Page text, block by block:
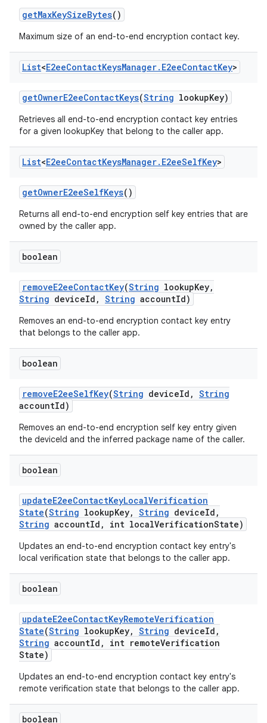
getMaxKeySizeBytes()
Maximum size of an end-to-end encryption contact key.
List<E2eeContactKeysManager. E2eeContactKey>
getOwnerE2eeContactKeys(String lookupKey)
Retrieves all end-to-end encryption contact key entries
for a given lookupKey that belong to the caller app.
List<E2eeContactKeysManager. E2eeSelfKey>
getOwnerE2eeSelfKeys()
Returns all end-to-end encryption self key entries that are
owned by the caller app.
boolean
removeE2eeContactKey(String lookupKey,
String deviceId , String accountId)
Removes an end-to-end encryption contact key entry
that belongs to the caller app.
boolean
removeE2eeSelfKey(String deviceId , String
accountId)
Removes an end-to-end encryption self key entry given
the deviceId and the inferred package name of the caller.
boolean
updateE2eeContactKeyLocalVerification
State(String lookupKey, String deviceId ,
String accountId , int localVerificationState)
Updates an end-to-end encryption contact key entry's
local verification state that belongs to the caller app.
boolean
updateE2eeContactKeyRemoteVerification
State(String lookupKey, String deviceId ,
String accountId , int remoteVerification
State)
Updates an end-to-end encryption contact key entry's
remote verification state that belongs to the caller app.
boolean